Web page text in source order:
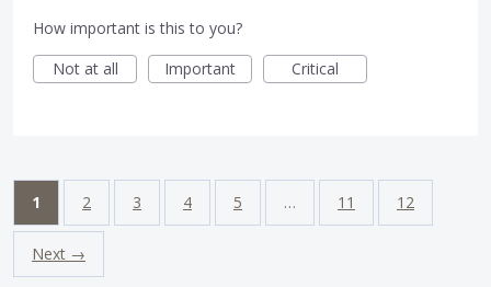
How important is this to you?
Not at all
Important Critical
1 2 3 4 5 … 11 12
Next →